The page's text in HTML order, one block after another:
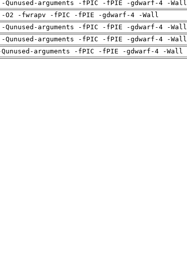
arguments -fPIC -fPIE -gdwarf-4 -Wall
-O2 -fwrapv -fPIC -fPIE -gdwarf-4 -Wall
arguments -fPIC -fPIE -gdwarf-4 -Wall
arguments -fPIC -fPIE -gdwarf-4 -Wall
arguments -fPIC -fPIE -gdwarf-4 -Wall